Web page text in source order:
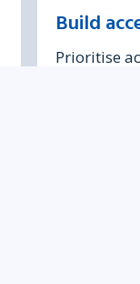
Build
Prioritise